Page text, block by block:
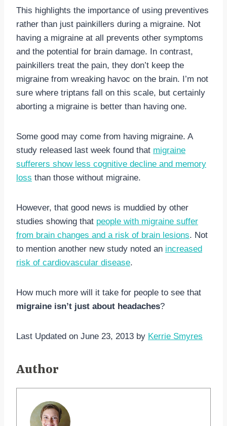
This highlights the importance of using preventives
rather than just painkillers during a migraine. Not
having a migraine at all prevents other symptoms
and the potential for brain damage. In contrast,
painkillers treat the pain, they don’t keep the
migraine from wreaking havoc on the brain. I’m not
sure where triptans fall on this scale, but certainly
aborting a migraine is better than having one.
Some good may come from having migraine. A
study released last week found that migraine
sufferers show less cognitive decline and memory
loss than those without migraine.
However, that good news is muddied by other
studies showing that people with migraine suffer
from brain changes and a risk of brain lesions. Not
to mention another new study noted an increased
risk of cardiovascular disease.
How much more will it take for people to see that
migraine isn’t just about headaches?
Last Updated on June 23, 2013 by Kerrie Smyres
Author